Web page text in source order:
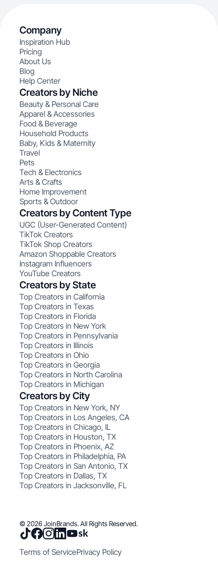
Company
Inspiration Hub
Pricing
About Us
Blog
Help Center
Creators by Niche
Beauty & Personal Care
Apparel & Accessories
Food & Beverage
Household Products
Baby, Kids & Maternity
Travel
Pets
Tech & Electronics
Arts & Crafts
Home Improvement
Sports & Outdoor
Creators by Content Type
UGC (User-Generated Content)
TikTok Creators
TikTok Shop Creators
Amazon Shoppable Creators
Instagram Influencers
YouTube Creators
Creators by State
Top Creators in California
Top Creators in Texas
Top Creators in Florida
Top Creators in New York
Top Creators in Pennsylvania
Top Creators in Illinois
Top Creators in Ohio
Top Creators in Georgia
Top Creators in North Carolina
Top Creators in Michigan
Creators by City
Top Creators in New York, NY
Top Creators in Los Angeles, CA
Top Creators in Chicago, IL
Top Creators in Houston, TX
Top Creators in Phoenix, AZ
Top Creators in Philadelphia, PA
Top Creators in San Antonio, TX
Top Creators in Dallas, TX
Top Creators in Jacksonville, FL
© 2026 JoinBrands. All Rights Reserved.
Terms of ServicePrivacy Policy